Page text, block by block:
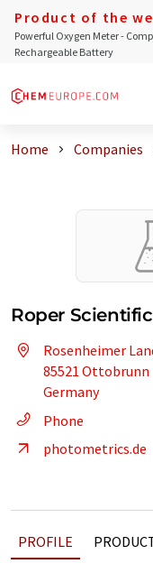
Product of the
Powerful Oxygen Meter -
Rechargeable Battery
Home Companies
Roper
Rosenheimer
85521 Ottobrunn
Germany
Phone
photometrics.de
PROFILE